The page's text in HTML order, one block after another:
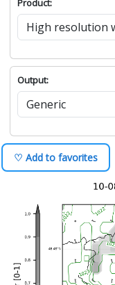
Product:
Output:
♡ Add to favorites